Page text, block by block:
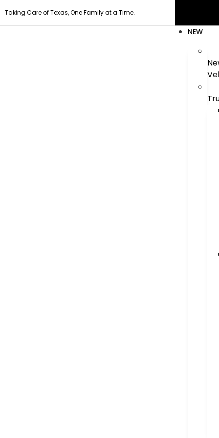
Taking Care of Texas, One Family at a Time.
NEW